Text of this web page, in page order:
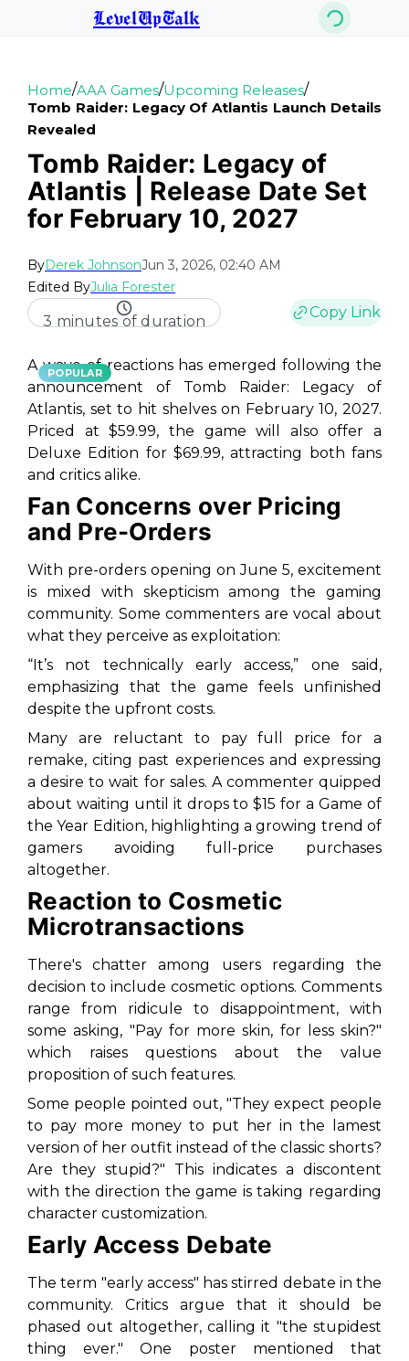
LevelUpTalk
Home/AAA Games/Upcoming Releases/
Tomb Raider: Legacy Of Atlantis Launch Details
Revealed
Tomb Raider: Legacy of
Atlantis | Release Date Set
for February 10, 2027
ByDerek JohnsonJun 3, 2026, 02:40 AM
Edited ByJulia Forester
3 minutes of duration
Copy Link
POPULAR
A wave of reactions has emerged following the
announcement of Tomb Raider: Legacy of
Atlantis, set to hit shelves on February 10, 2027.
Priced at $59.99, the game will also offer a
Deluxe Edition for $69.99, attracting both fans
and critics alike.
Fan Concerns over Pricing
and Pre-Orders
With pre-orders opening on June 5, excitement
is mixed with skepticism among the gaming
community. Some commenters are vocal about
what they perceive as exploitation:
“It’s not technically early access,” one said,
emphasizing that the game feels unfinished
despite the upfront costs.
Many are reluctant to pay full price for a
remake, citing past experiences and expressing
a desire to wait for sales. A commenter quipped
about waiting until it drops to $15 for a Game of
the Year Edition, highlighting a growing trend of
gamers avoiding full-price purchases
altogether.
Reaction to Cosmetic
Microtransactions
There's chatter among users regarding the
decision to include cosmetic options. Comments
range from ridicule to disappointment, with
some asking, "Pay for more skin, for less skin?"
which raises questions about the value
proposition of such features.
Some people pointed out, "They expect people
to pay more money to put her in the lamest
version of her outfit instead of the classic shorts?
Are they stupid?" This indicates a discontent
with the direction the game is taking regarding
character customization.
Early Access Debate
The term "early access" has stirred debate in the
community. Critics argue that it should be
phased out altogether, calling it "the stupidest
thing ever." One poster mentioned that